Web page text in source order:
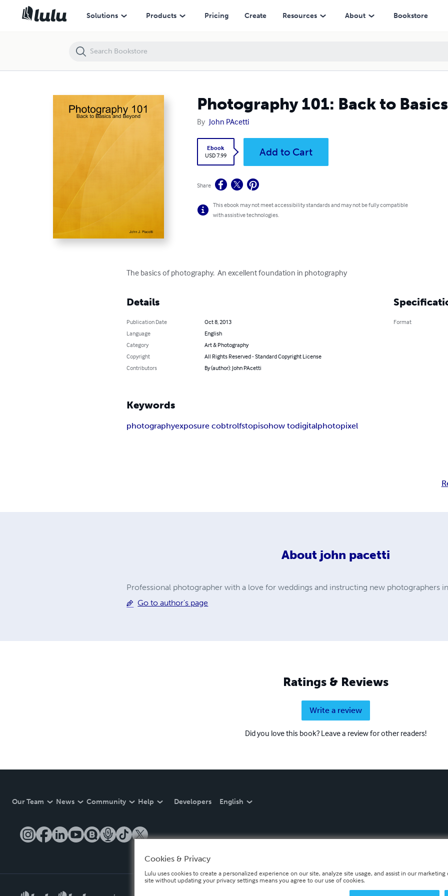
Solutions Products Pricing Create Resources About Bookstore
Photography 101: Back to
By John PAcetti
Ebook
USD 7.99
Add to Cart
Share
This ebook may not meet accessibility standards and may not be fully compatible
with assistive technologies.
The basics of photography.  An excellent foundation in photography
Details
Publication Date
Oct 8, 2013
Language
English
Category
Art & Photography
Copyright
All Rights Reserved - Standard Copyright License
Contributors
By (author): John PAcetti
Format
Keywords
photographyexposure cobtrolfstopisohow todigitalphotopixel
About john pacetti
Professional photographer with a love for weddings and instructing new photographers
Go to author's page
Ratings & Reviews
Write a review
Did you love this book? Leave a review for other readers!
Our Team News Community Help Developers English
Photography 101: Back to Basics and Beyond
Cookies & Privacy
Lulu uses cookies to create a personalized experience on our site, analyze site usage, and assist in our
site without updating your privacy settings means you agree to our use of cookies.